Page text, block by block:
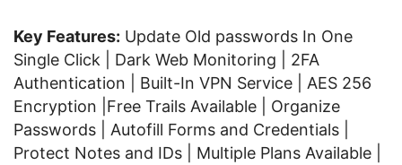
Key Features: Update Old passwords In One
Single Click | Dark Web Monitoring | 2FA
Authentication | Built-In VPN Service | AES 256
Encryption |Free Trails Available | Organize
Passwords | Autofill Forms and Credentials |
Protect Notes and IDs | Multiple Plans Available |